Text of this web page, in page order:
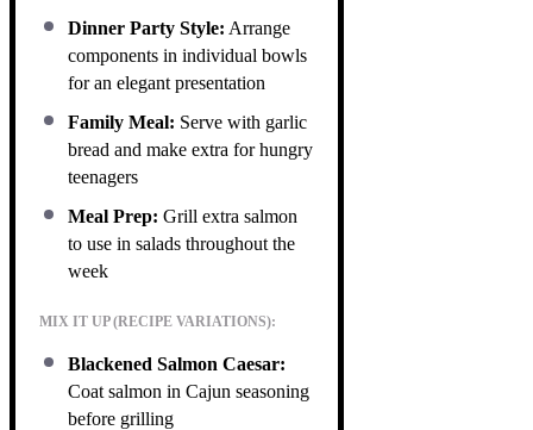
Dinner Party Style: Arrange
components in individual bowls
for an elegant presentation
Family Meal: Serve with garlic
bread and make extra for hungry
teenagers
Meal Prep: Grill extra salmon
to use in salads throughout the
week
MIX IT UP (RECIPE VARIATIONS):
Blackened Salmon Caesar:
Coat salmon in Cajun seasoning
before grilling